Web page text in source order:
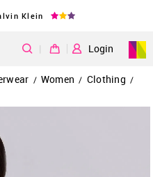
Klein
| Login
/ Women / Clothing /